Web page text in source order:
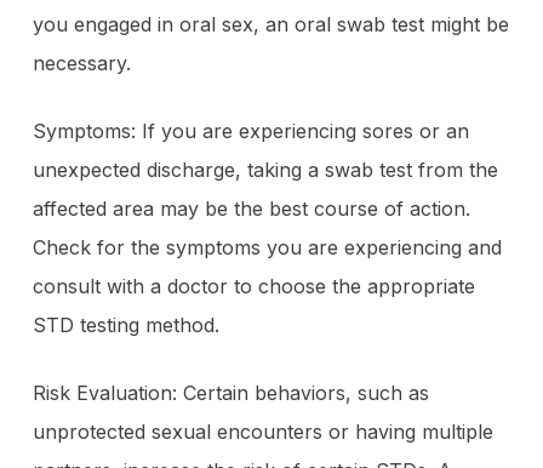
you engaged in oral sex, an oral swab test might be
necessary.
Symptoms: If you are experiencing sores or an
unexpected discharge, taking a swab test from the
affected area may be the best course of action.
Check for the symptoms you are experiencing and
consult with a doctor to choose the appropriate
STD testing method.
Risk Evaluation: Certain behaviors, such as
unprotected sexual encounters or having multiple